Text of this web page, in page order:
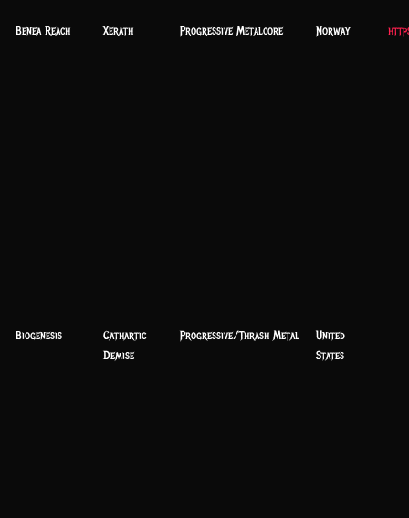
Benea Reach Xerath Progressive Metalcore Norway
Biogenesis
Cathartic
Demise
Progressive/Thrash Metal
United
States